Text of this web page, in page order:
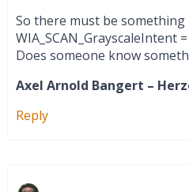
So there must be something
WIA_SCAN_GrayscaleIntent =
Does someone know
Axel Arnold Bangert –
Reply